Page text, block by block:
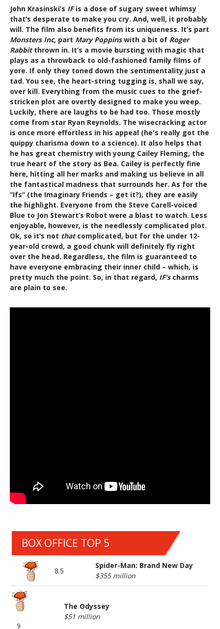
John Krasinski’s IFis a dose of sugary sweet whimsy
that’s desperate to make you cry. And, well, it probably
will. The film also benefits from its uniqueness. It’s part
Monsters Inc, part Mary Poppinswith a bit of Roger
Rabbitthrown in. It’s a movie bursting with magic that
plays as a throwback to old-fashioned family films of
yore. If only they toned down the sentimentality just a
tad. You see, the heart-string tugging is, shall we say,
over kill. Everything from the music cues to the grief-
stricken plot are overtly designed to make you weep.
Luckily, there are laughs to be had too. Those mostly
come from star Ryan Reynolds. The wisecracking actor
is once more effortless in his appeal (he's really got the
quippy charisma down to a science). It also helps that
he has great chemistry with young Cailey Fleming, the
true heart of the story as Bea. Cailey is perfectly fine
here, hitting all her marks and making us believe in all
the fantastical madness that surrounds her. As for the
“Ifs” (the Imaginary Friends – get it?), they are easily
the highlight. Everyone from the Steve Carell-voiced
Blue to Jon Stewart’s Robot were a blast to watch. Less
enjoyable, however, is the needlessly complicated plot.
Ok, so it’s not thatcomplicated, but for the under 12-
year-old crowd, a good chunk will definitely fly right
over the head. Regardless, the film is guaranteed to
have everyone embracing their inner child – which, is
pretty much the point. So, in that regard, IF’scharms
are plain to see.
BOX OFFICE TOP 5
8.5
Spider-Man: Brand New Day
$355 million
9
The Odyssey
$51 million